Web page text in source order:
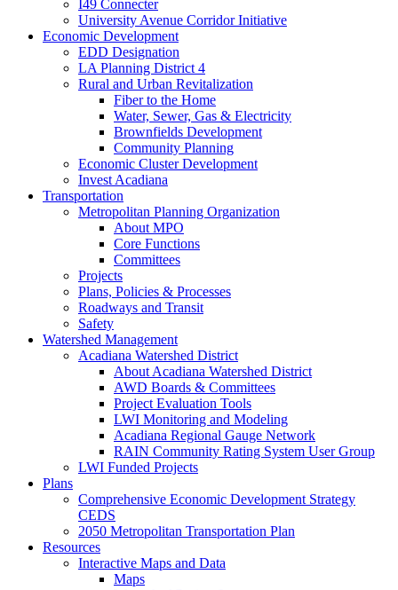
I49 Connecter
University Avenue Corridor Initiative
Economic Development
EDD Designation
LA Planning District 4
Rural and Urban Revitalization
Fiber to the Home
Water, Sewer, Gas & Electricity
Brownfields Development
Community Planning
Economic Cluster Development
Invest Acadiana
Transportation
Metropolitan Planning Organization
About MPO
Core Functions
Committees
Projects
Plans, Policies & Processes
Roadways and Transit
Safety
Watershed Management
Acadiana Watershed District
About Acadiana Watershed District
AWD Boards & Committees
Project Evaluation Tools
LWI Monitoring and Modeling
Acadiana Regional Gauge Network
RAIN Community Rating System User Group
LWI Funded Projects
Plans
Comprehensive Economic Development Strategy
CEDS
2050 Metropolitan Transportation Plan
Resources
Interactive Maps and Data
Maps